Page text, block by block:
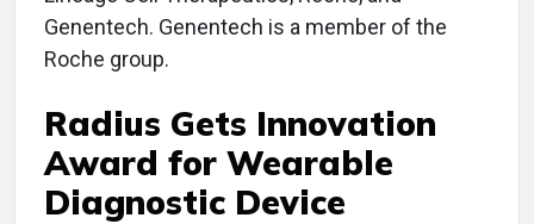
Genentech. Genentech is a member of the
Roche group.
Radius Gets Innovation
Award for Wearable
Diagnostic Device